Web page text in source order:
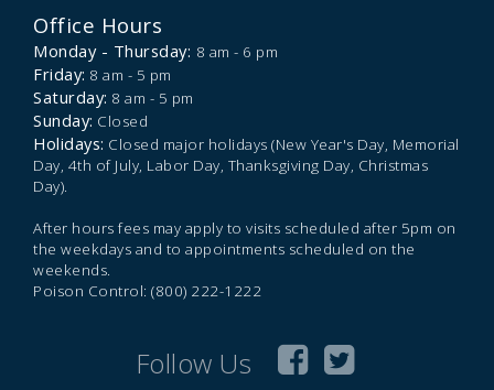
Office Hours
Monday - Thursday: 8 am - 6 pm
Friday: 8 am - 5 pm
Saturday: 8 am - 5 pm
Sunday: Closed
Holidays: Closed major holidays (New Year's Day, Memorial
Day, 4th of July, Labor Day, Thanksgiving Day, Christmas
Day).
After hours fees may apply to visits scheduled after 5pm on
the weekdays and to appointments scheduled on the
weekends.
Poison Control: (800) 222-1222
Follow Us